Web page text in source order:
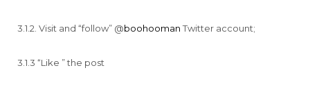
3.1.2. Visit and “follow” @boohoomanTwitter account;
3.1.3 “Like ” the post